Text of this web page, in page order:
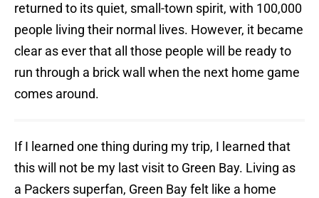
returned to its quiet, small-town spirit, with 100,000
people living their normal lives. However, it became
clear as ever that all those people will be ready to
run through a brick wall when the next home game
comes around.
If I learned one thing during my trip, I learned that
this will not be my last visit to Green Bay. Living as
a Packers superfan, Green Bay felt like a home